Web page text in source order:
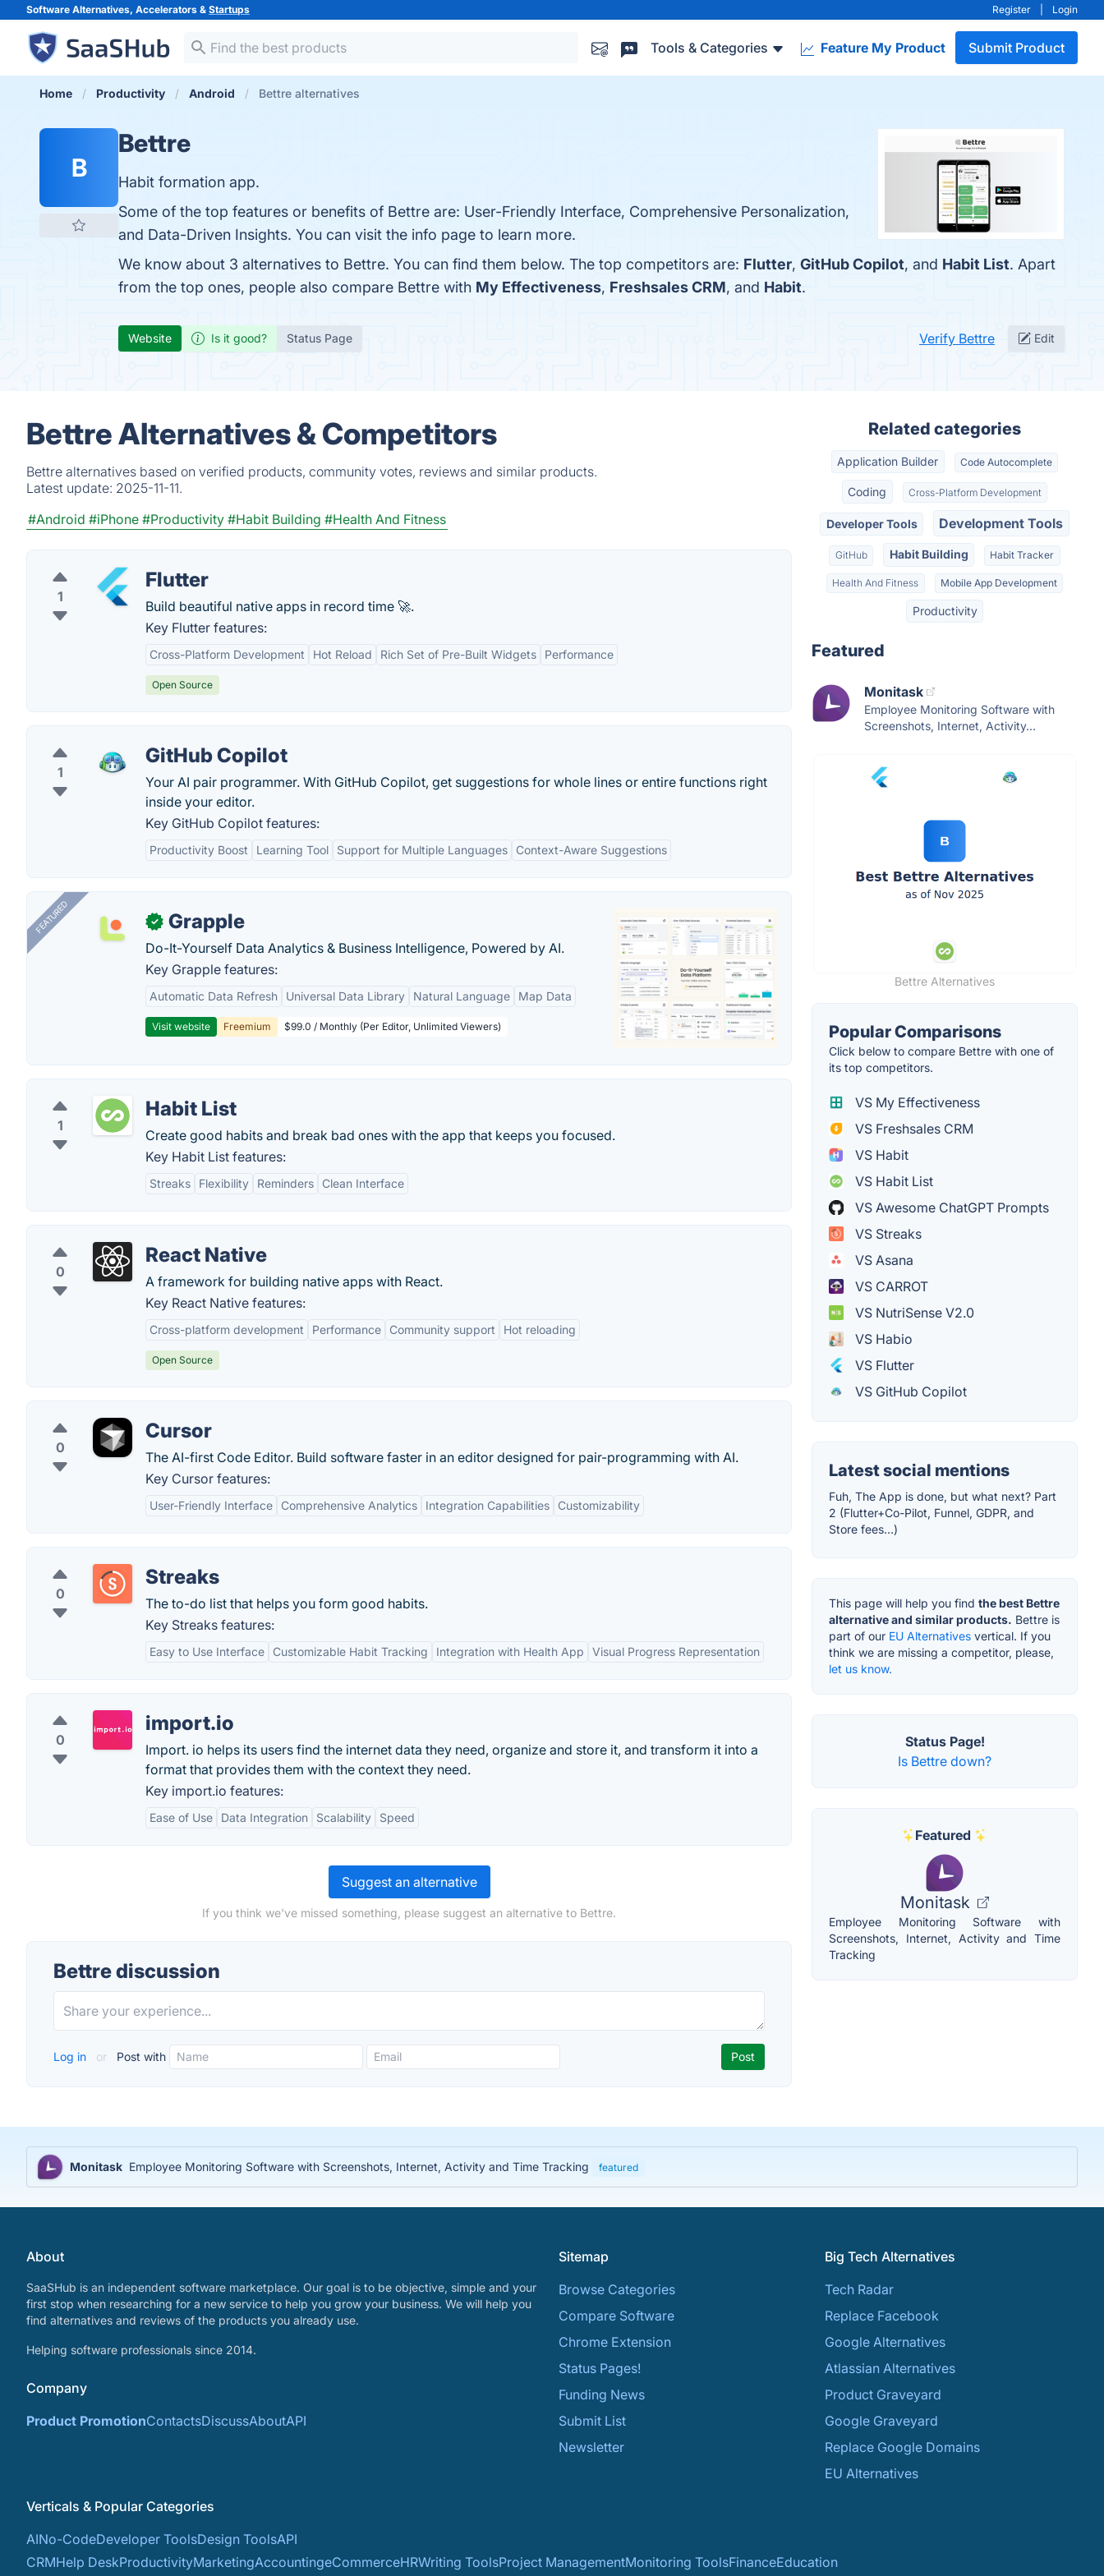
Software Alternatives, Accelerators & Startups Register Login
Tools & Categories Feature My Product Submit Product
Home Productivity Android Bettre alternatives
B
Bettre
Habit formation app.
Some of the top features or benefits of Bettre are: User-Friendly Interface, Comprehensive Personalization,
and Data-Driven Insights. You can visit the info page to learn more.
We know about 3 alternatives to Bettre. You can find them below. The top competitors are: Flutter, GitHub Copilot, and Habit List. Apart
from the top ones, people also compare Bettre with My Effectiveness, Freshsales CRM, and Habit.
Website Is it good? Status Page Verify Bettre Edit
Bettre Alternatives & Competitors
Bettre alternatives based on verified products, community votes, reviews and similar products.
Latest update: 2025-11-11.
#Android #iPhone #Productivity #Habit Building #Health And Fitness
1
Flutter
Build beautiful native apps in record time 🚀.
Key Flutter features:
Cross-Platform Development Hot Reload Rich Set of Pre-Built Widgets Performance
Open Source
1
GitHub Copilot
Your AI pair programmer. With GitHub Copilot, get suggestions for whole lines or entire functions right
inside your editor.
Key GitHub Copilot features:
Productivity Boost Learning Tool Support for Multiple Languages Context-Aware Suggestions
FEATURED ✓ Grapple
Do-It-Yourself Data Analytics & Business Intelligence, Powered by AI.
Key Grapple features:
Automatic Data Refresh Universal Data Library Natural Language Map Data
Visit website Freemium $99.0 / Monthly (Per Editor, Unlimited Viewers)
1
Habit List
Create good habits and break bad ones with the app that keeps you focused.
Key Habit List features:
Streaks Flexibility Reminders Clean Interface
0
React Native
A framework for building native apps with React.
Key React Native features:
Cross-platform development Performance Community support Hot reloading
Open Source
0
Cursor
The AI-first Code Editor. Build software faster in an editor designed for pair-programming with AI.
Key Cursor features:
User-Friendly Interface Comprehensive Analytics Integration Capabilities Customizability
0
Streaks
The to-do list that helps you form good habits.
Key Streaks features:
Easy to Use Interface Customizable Habit Tracking Integration with Health App Visual Progress Representation
0
import.io
Import. io helps its users find the internet data they need, organize and store it, and transform it into a
format that provides them with the context they need.
Key import.io features:
Ease of Use Data Integration Scalability Speed
Suggest an alternative
If you think we've missed something, please suggest an alternative to Bettre.
Bettre discussion
Log in or Post with
Related categories
Application Builder Code Autocomplete
Coding Cross-Platform Development
Developer Tools Development Tools
GitHub Habit Building Habit Tracker
Health And Fitness Mobile App Development
Productivity
Featured
Monitask
Employee Monitoring Software with
Screenshots, Internet, Activity...
Bettre Alternatives
Popular Comparisons
Click below to compare Bettre with one of
its top competitors.
VS My Effectiveness
VS Freshsales CRM
VS Habit
VS Habit List
VS Awesome ChatGPT Prompts
VS Streaks
VS Asana
VS CARROT
VS NutriSense V2.0
VS Habio
VS Flutter
VS GitHub Copilot
Latest social mentions
Fuh, The App is done, but what next? Part
2 (Flutter+Co-Pilot, Funnel, GDPR, and
Store fees…)
This page will help you find the best Bettre
alternative and similar products. Bettre is
part of our EU Alternatives vertical. If you
think we are missing a competitor, please,
let us know.
Status Page!
Is Bettre down?
Featured
Monitask
Employee Monitoring Software with
Screenshots, Internet, Activity and Time
Tracking
Monitask Employee Monitoring Software with Screenshots, Internet, Activity and Time Tracking featured
About
SaaSHub is an independent software marketplace. Our goal is to be objective, simple and your
first stop when researching for a new service to help you grow your business. We will help you
find alternatives and reviews of the products you already use.
Helping software professionals since 2014.
Company
Product PromotionContactsDiscussAboutAPI
Sitemap
Browse Categories
Compare Software
Chrome Extension
Status Pages!
Funding News
Submit List
Newsletter
Big Tech Alternatives
Tech Radar
Replace Facebook
Google Alternatives
Atlassian Alternatives
Product Graveyard
Google Graveyard
Replace Google Domains
EU Alternatives
Verticals & Popular Categories
AINo-CodeDeveloper ToolsDesign ToolsAPI
CRMHelp DeskProductivityMarketingAccountingeCommerceHRWriting ToolsProject ManagementMonitoring ToolsFinanceEducation